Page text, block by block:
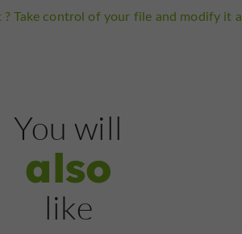
Take control of your file and modify it
You will
also
like